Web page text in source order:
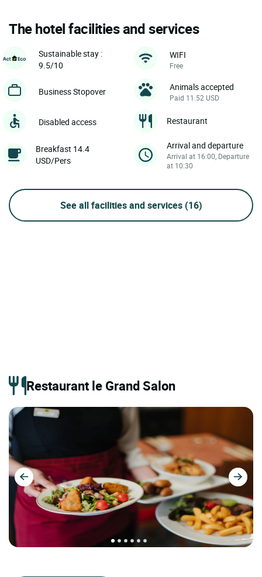
The hotel facilities and services
Sustainable stay :
9.5/10
WIFI
Free
Business Stopover Animals accepted
Paid 11.52 USD
Disabled access Restaurant
Breakfast 14.4
USD/Pers
Arrival and departure
Arrival at 16:00, Departure
at 10:30
See all facilities and services (16)
Restaurant le Grand Salon